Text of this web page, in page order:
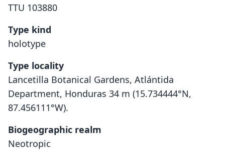
TTU 103880
Type kind
holotype
Type locality
Lancetilla Botanical Gardens, Atlántida
Department, Honduras 34 m (15.734444°N,
87.456111°W).
Biogeographic realm
Neotropic